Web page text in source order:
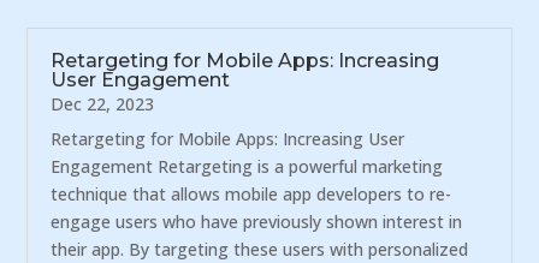
Retargeting for Mobile Apps: Increasing
User Engagement
Dec 22, 2023
Retargeting for Mobile Apps: Increasing User
Engagement Retargeting is a powerful marketing
technique that allows mobile app developers to re-
engage users who have previously shown interest in
their app. By targeting these users with personalized